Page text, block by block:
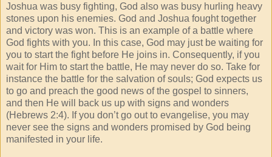
Joshua was busy fighting, God also was busy hurling heavy
stones upon his enemies. God and Joshua fought together
and victory was won. This is an example of a battle where
God fights with you. In this case, God may just be waiting for
you to start the fight before He joins in. Consequently, if you
wait for Him to start the battle, He may never do so. Take for
instance the battle for the salvation of souls; God expects us
to go and preach the good news of the gospel to sinners,
and then He will back us up with signs and wonders
(Hebrews 2:4). If you don’t go out to evangelise, you may
never see the signs and wonders promised by God being
manifested in your life.